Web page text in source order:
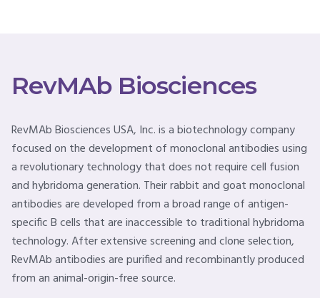
RevMAb Biosciences
RevMAb Biosciences USA, Inc. is a biotechnology company
focused on the development of monoclonal antibodies using
a revolutionary technology that does not require cell fusion
and hybridoma generation. Their rabbit and goat monoclonal
antibodies are developed from a broad range of antigen-
specific B cells that are inaccessible to traditional hybridoma
technology. After extensive screening and clone selection,
RevMAb antibodies are purified and recombinantly produced
from an animal-origin-free source.